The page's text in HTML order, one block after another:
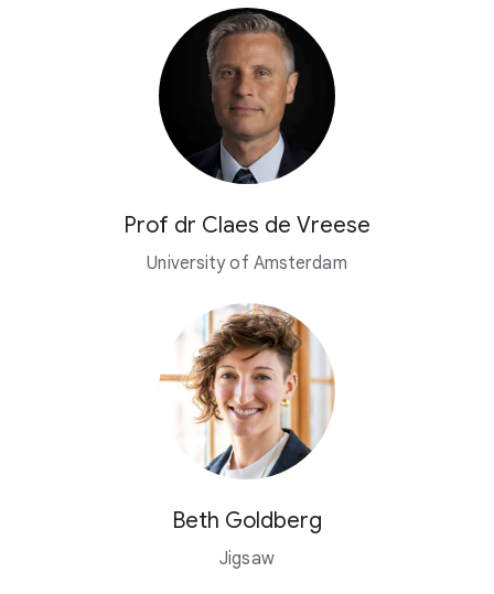
Prof dr Claes de Vreese
University of Amsterdam
Beth Goldberg
Jigsaw